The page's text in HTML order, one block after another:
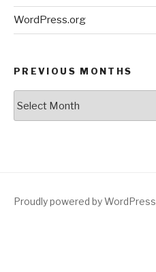
WordPress.org
PREVIOUS MONTHS
Proudly powered by WordPress